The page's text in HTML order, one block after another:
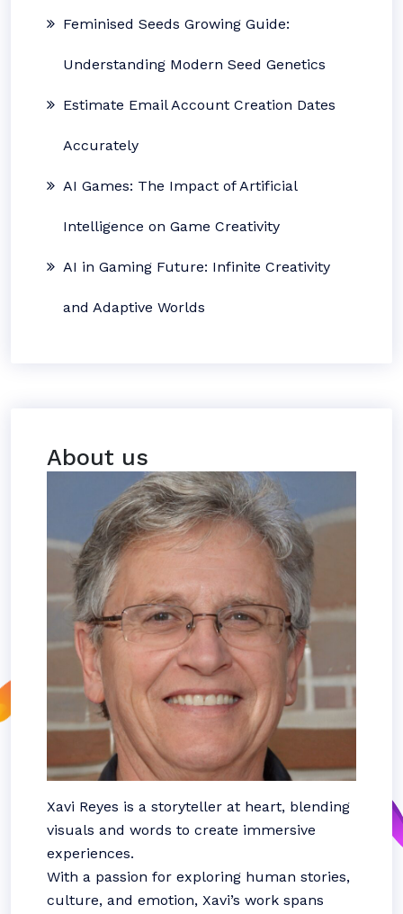
Feminised Seeds Growing Guide:
Understanding Modern Seed Genetics
Estimate Email Account Creation Dates
Accurately
AI Games: The Impact of Artificial
Intelligence on Game Creativity
AI in Gaming Future: Infinite Creativity
and Adaptive Worlds
About us
Xavi Reyes is a storyteller at heart, blending
visuals and words to create immersive
experiences.
With a passion for exploring human stories,
culture, and emotion, Xavi’s work spans